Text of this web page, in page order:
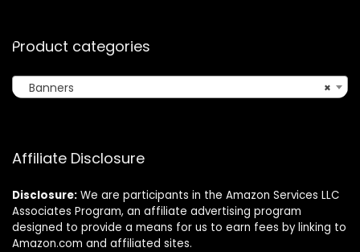
Product categories
×
Banners
Affiliate Disclosure
Disclosure: We are participants in the Amazon Services LLC
Associates Program, an affiliate advertising program
designed to provide a means for us to earn fees by linking to
Amazon.com and affiliated sites.